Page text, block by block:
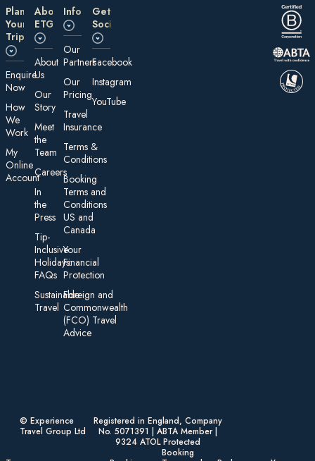
Plan
Your
Trip
E nquire
Now
How
We
Work
My
On line
Account
About
ETG
About
Us
Our
Story
Meet
the
Team
Careers
In
the
Press
Tip-
Inclusive
Holidays:
FAQs
Sustainable
Travel
Information
Our
Partners
Our
Pricing
Travel
Insurance
Te rms &
Conditions
Booking
Terms and
Conditions
US and
Canada
Your
Financial
Protection
Foreign an d
Commonwealth
(FCO) Travel
Advice​
Get
Social
Facebook
Instagram
YouTube
© Experience
Travel Group Ltd
Registered in England, Company
No. 5071391 | ABTA Member |
9324 ATOL Protected
Booking